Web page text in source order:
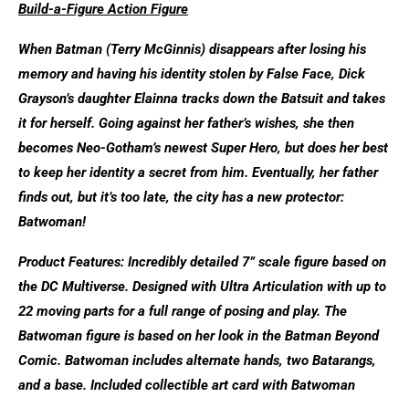
Build-a-Figure Action Figure
When Batman (Terry McGinnis) disappears after losing his
memory and having his identity stolen by False Face, Dick
Grayson’s daughter Elainna tracks down the Batsuit and takes
it for herself. Going against her father’s wishes, she then
becomes Neo-Gotham’s newest Super Hero, but does her best
to keep her identity a secret from him. Eventually, her father
finds out, but it’s too late, the city has a new protector:
Batwoman!
Product Features: Incredibly detailed 7” scale figure based on
the DC Multiverse. Designed with Ultra Articulation with up to
22 moving parts for a full range of posing and play. The
Batwoman figure is based on her look in the Batman Beyond
Comic. Batwoman includes alternate hands, two Batarangs,
and a base. Included collectible art card with Batwoman